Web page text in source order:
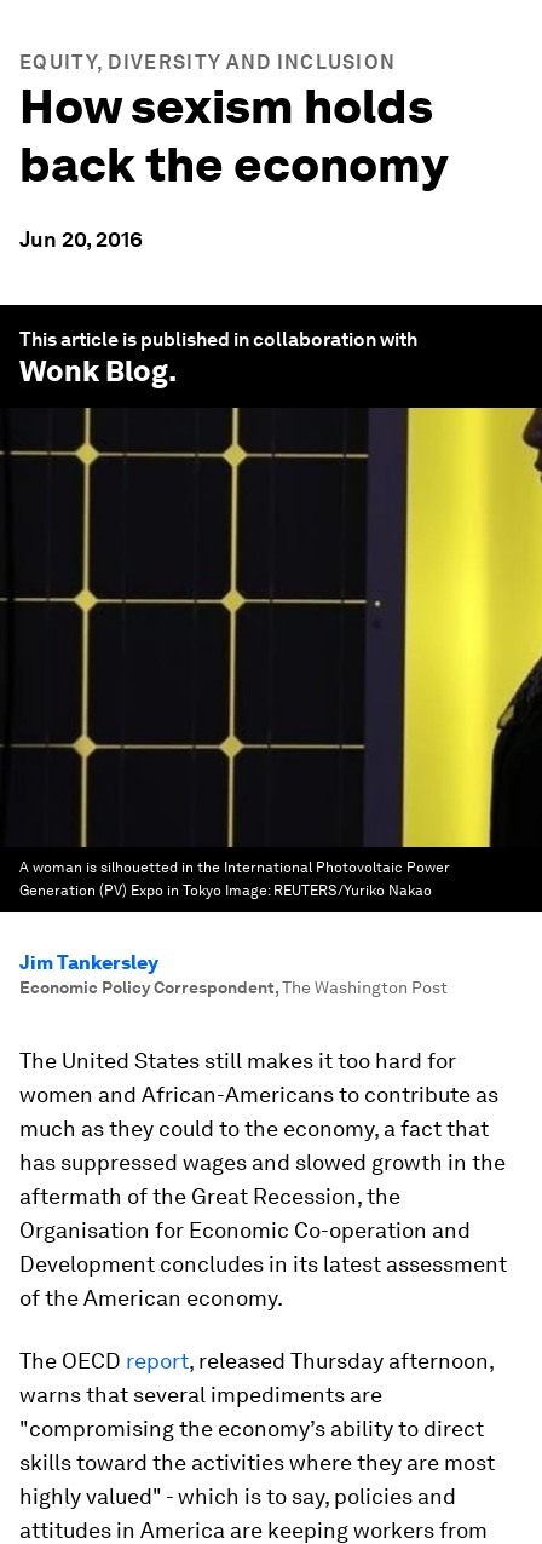
EQUITY, DIVERSITY AND INCLUSION
How sexism holds
back the economy
Jun 20, 2016
This article is published in collaboration with
Wonk Blog.
A woman is silhouetted in the International Photovoltaic Power
Generation (PV) Expo in Tokyo Image: REUTERS/Yuriko Nakao
Jim Tankersley
Economic Policy Correspondent,The Washington Post
The United States still makes it too hard for
women and African-Americans to contribute as
much as they could to the economy, a fact that
has suppressed wages and slowed growth in the
aftermath of the Great Recession, the
Organisation for Economic Co-operation and
Development concludes in its latest assessment
of the American economy.
The OECD report, released Thursday afternoon,
warns that several impediments are
"compromising the economy’s ability to direct
skills toward the activities where they are most
highly valued" - which is to say, policies and
attitudes in America are keeping workers from